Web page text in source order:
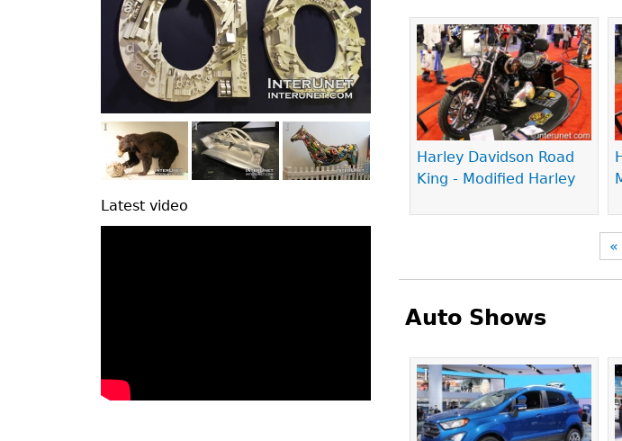
Harley Davidson Road
King - Modified Harley
Pages
Auto Shows
Pages
Latest video